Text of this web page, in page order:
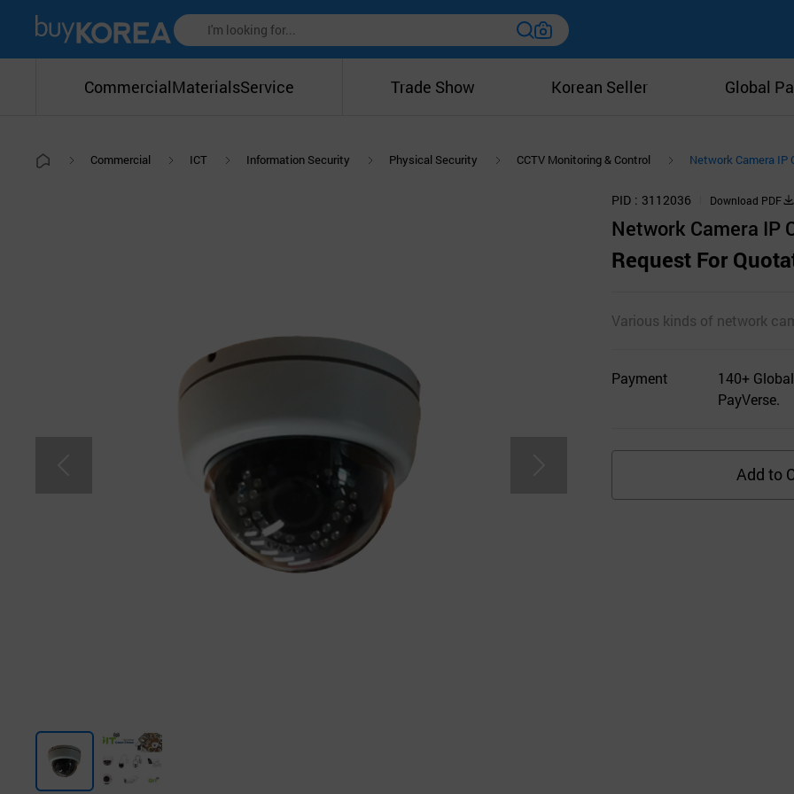
CommercialMaterialsService Trade Show Korean Seller Global
Commercial ICT Information Security Physical Security CCTV Monitoring & Control Network Camera IP
PID 3112036 Download PDF
Network Camera IP
Request For
Various kinds of network
Payment
140+
PayVerse.
Add to